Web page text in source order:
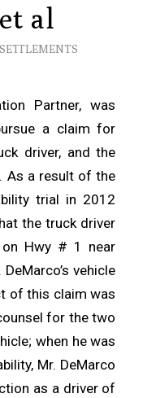
al
Partner, was
a claim for
driver, and the
As a result of the
trial in 2012
the truck driver
Hwy # 1 near
vehicle
of this claim was
for the two
when he was
Mr. DeMarco
as a driver of